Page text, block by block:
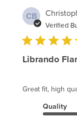
CB
Verified
Librando
Great fit, high
Quality